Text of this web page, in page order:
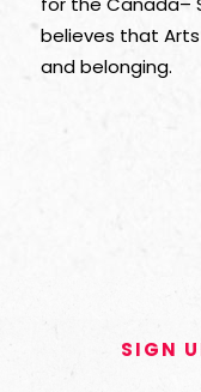
believes that
and belonging.
SIGN